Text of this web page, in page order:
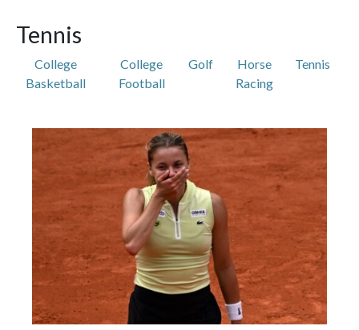
Tennis
College
Basketball
College
Football
Golf
Horse
Racing
Tennis
Featured Articles